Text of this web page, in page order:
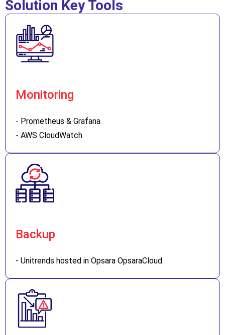
Solution Key Tools
Monitoring
- Prometheus & Grafana
- AWS CloudWatch
Backup
- Unitrends hosted in Opsara OpsaraCloud